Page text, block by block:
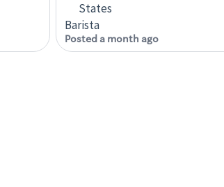
States
Barista
Posted a month ago